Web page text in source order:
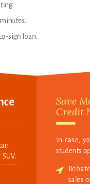
sign loan.
Save
Credit
In case,
students
sales